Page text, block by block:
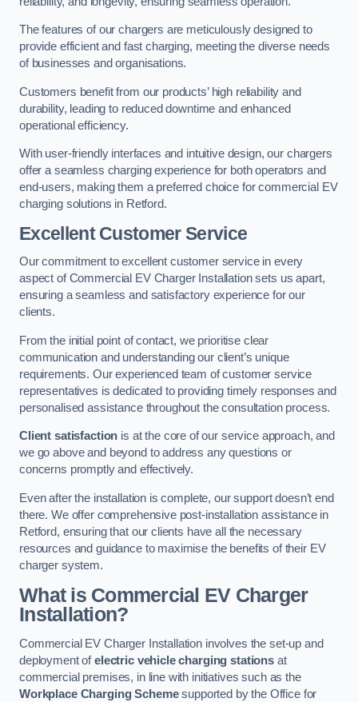
The features of our chargers are meticulously designed to
provide efficient and fast charging, meeting the diverse needs
of businesses and organisations.
Customers benefit from our products’ high reliability and
durability, leading to reduced downtime and enhanced
operational efficiency.
With user-friendly interfaces and intuitive design, our chargers
offer a seamless charging experience for both operators and
end-users, making them a preferred choice for commercial EV
charging solutions in Retford.
Excellent Customer Service
Our commitment to excellent customer service in every
aspect of Commercial EV Charger Installation sets us apart,
ensuring a seamless and satisfactory experience for our
clients.
From the initial point of contact, we prioritise clear
communication and understanding our client’s unique
requirements. Our experienced team of customer service
representatives is dedicated to providing timely responses and
personalised assistance throughout the consultation process.
Client satisfaction is at the core of our service approach, and
we go above and beyond to address any questions or
concerns promptly and effectively.
Even after the installation is complete, our support doesn’t end
there. We offer comprehensive post-installation assistance in
Retford, ensuring that our clients have all the necessary
resources and guidance to maximise the benefits of their EV
charger system.
What is Commercial EV Charger
Installation?
Commercial EV Charger Installation involves the set-up and
deployment ofelectric vehicle charging stations at
commercial premises, in line with initiatives such as the
Workplace Charging Schemesupported by the Office for